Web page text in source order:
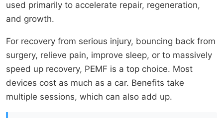
used primarily to accelerate repair, regeneration,
and growth.
For recovery from serious injury, bouncing back from
surgery, relieve pain, improve sleep, or to massively
speed up recovery, PEMF is a top choice. Most
devices cost as much as a car. Benefits take
multiple sessions, which can also add up.